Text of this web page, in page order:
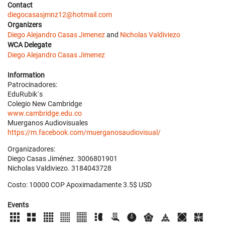
Contact
diegocasasjmnz12@hotmail.com
Organizers
Diego Alejandro Casas Jimenezand Nicholas Valdiviezo
WCA Delegate
Diego Alejandro Casas Jimenez
Information
Patrocinadores:
EduRubik´s
Colegio New Cambridge
www.cambridge.edu.co
Muerganos Audiovisuales
https://m.facebook.com/muerganosaudiovisual/
Organizadores:
Diego Casas Jiménez. 3006801901
Nicholas Valdiviezo. 3184043728
Costo: 10000 COP Apoximadamente 3.5$ USD
Events